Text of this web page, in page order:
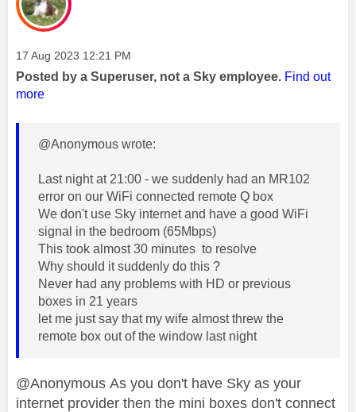
Message posted on
‎17 Aug 2023 12:21 PM
Posted by a Superuser, not a Sky employee. Find out
more
@Anonymous wrote:
Last night at 21:00 - we suddenly had an MR102
error on our WiFi connected remote Q box
We don't use Sky internet and have a good WiFi
signal in the bedroom (65Mbps)
This took almost 30 minutes to resolve
Why should it suddenly do this ?
Never had any problems with HD or previous
boxes in 21 years
let me just say that my wife almost threw the
remote box out of the window last night
@Anonymous As you don't have Sky as your
internet provider then the mini boxes don't connect